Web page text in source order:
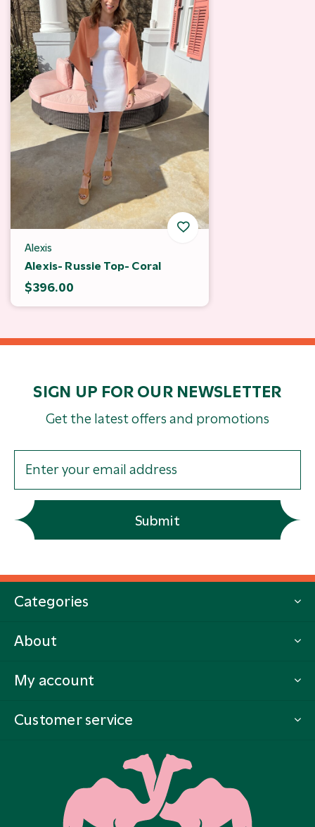
Alexis
Alexis- Russie Top- Coral
$396.00
SIGN UP FOR OUR NEWSLETTER
Get the latest offers and promotions
Submit
Categories
About
My account
Customer service